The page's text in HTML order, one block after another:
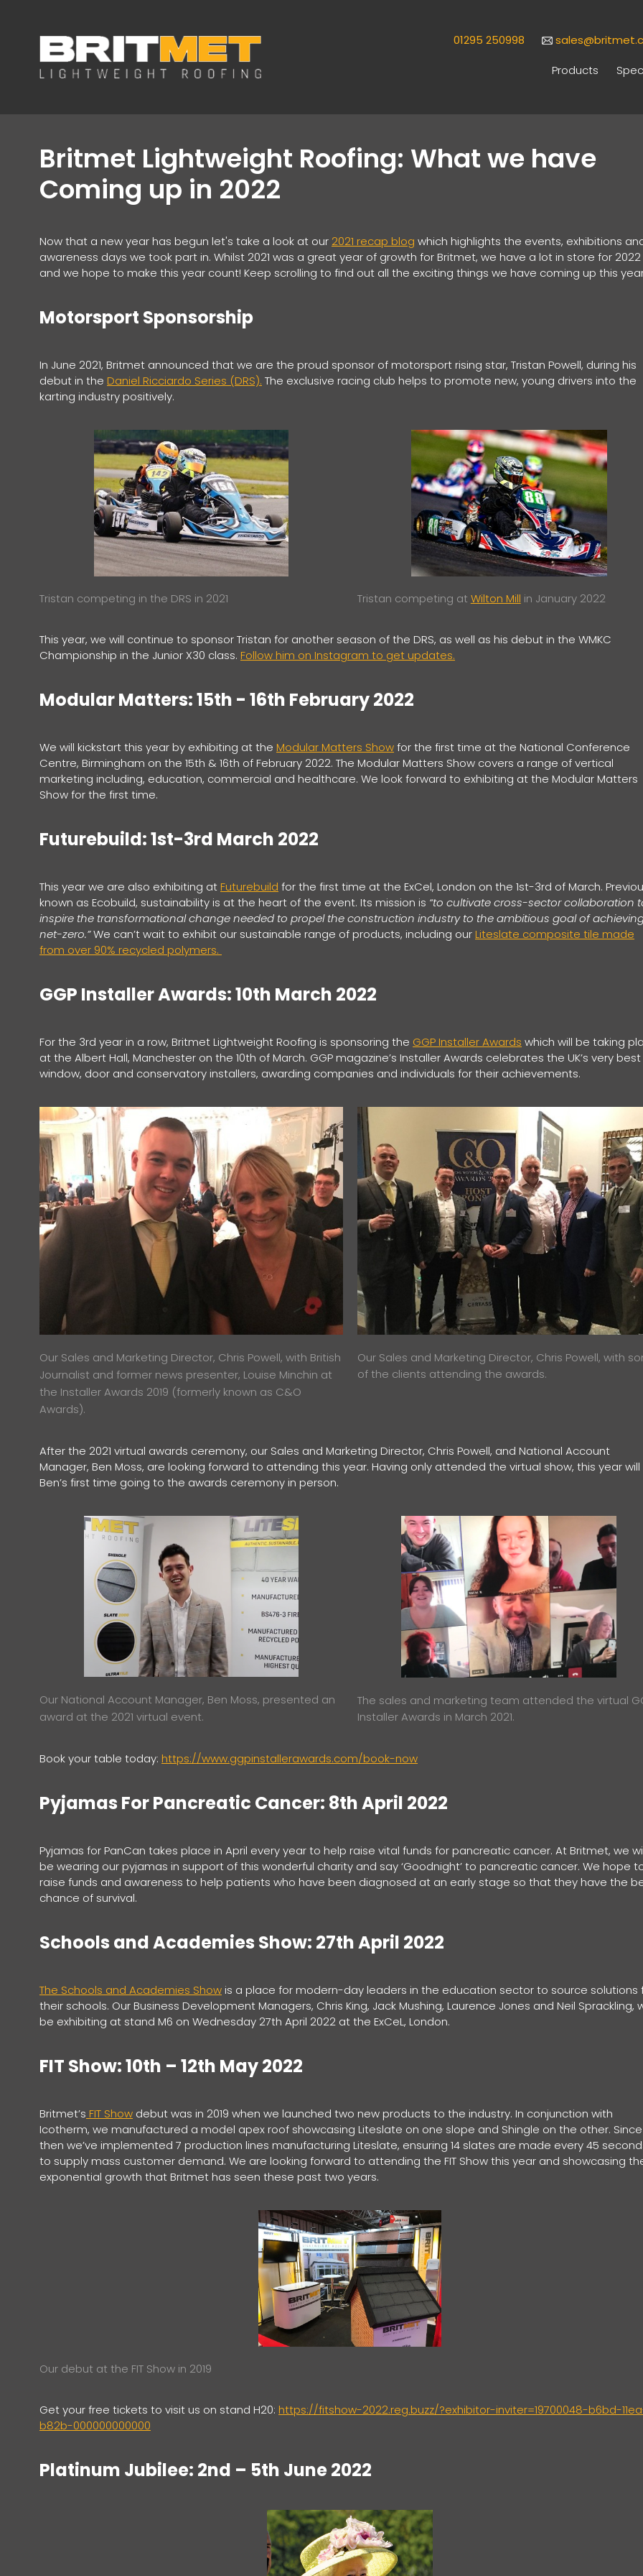
01295 250998
Products
Britmet Lightweight Roofing: What we have
Coming up in 2022
Now that a new year has begun let's take a look at our 2021 recap blog which highlights the events, exhibitions
awareness days we took part in. Whilst 2021 was a great year of growth for Britmet, we have a lot in store for 2022
and we hope to make this year count! Keep scrolling to find out all the exciting things we have coming up this
Motorsport Sponsorship
In June 2021, Britmet announced that we are the proud sponsor of motorsport rising star, Tristan Powell, during his
debut in the Daniel Ricciardo Series (DRS). The exclusive racing club helps to promote new, young drivers into the
karting industry positively.
Tristan competing in the DRS in 2021 Tristan competing at Wilton Mill in January 2022
This year, we will continue to sponsor Tristan for another season of the DRS, as well as his debut in the WMKC
Championship in the Junior X30 class. Follow him on Instagram to get updates.
Modular Matters: 15th - 16th February 2022
We will kickstart this year by exhibiting at the Modular Matters Showfor the first time at the National Conference
Centre, Birmingham on the 15th & 16th of February 2022. The Modular Matters Show covers a range of vertical
marketing including, education, commercial and healthcare. We look forward to exhibiting at the Modular Matters
Show for the first time.
Futurebuild: 1st-3rd March 2022
This year we are also exhibiting at Futurebuild for the first time at the ExCel, London on the 1st-3rd of March.
known as Ecobuild, sustainability is at the heart of the event. Its mission is “to cultivate cross-sector collaboration
inspire the transformational change needed to propel the construction industry to the ambitious goal of
net-zero.”We can’t wait to exhibit our sustainable range of products, including our Liteslate composite tile made
from over 90% recycled polymers.
GGP Installer Awards: 10th March 2022
For the 3rd year in a row, Britmet Lightweight Roofing is sponsoring the GGP Installer Awards which will be taking
at the Albert Hall, Manchester on the 10th of March. GGP magazine’s Installer Awards celebrates the UK’s very best
window, door and conservatory installers, awarding companies and individuals for their achievements.
Our Sales and Marketing Director, Chris Powell, with British
Journalist and former news presenter, Louise Minchin at
the Installer Awards 2019 (formerly known as C&O
Awards).
Our Sales and Marketing Director, Chris Powell, with
of the clients attending the awards.
After the 2021 virtual awards ceremony, our Sales and Marketing Director, Chris Powell, and National Account
Manager, Ben Moss, are looking forward to attending this year. Having only attended the virtual show, this year
Ben’s first time going to the awards ceremony in person.
Our National Account Manager, Ben Moss, presented an
award at the 2021 virtual event.
The sales and marketing team attended the virtual
Installer Awards in March 2021.
Book your table today: https://www.ggpinstallerawards.com/book-now
Pyjamas For Pancreatic Cancer: 8th April 2022
Pyjamas for PanCan takes place in April every year to help raise vital funds for pancreatic cancer. At Britmet, we
be wearing our pyjamas in support of this wonderful charity and say ‘Goodnight’ to pancreatic cancer. We hope
raise funds and awareness to help patients who have been diagnosed at an early stage so that they have the
chance of survival.
Schools and Academies Show: 27th April 2022
The Schools and Academies Show is a place for modern-day leaders in the education sector to source solutions
their schools. Our Business Development Managers, Chris King, Jack Mushing, Laurence Jones and Neil Sprackling,
be exhibiting at stand M6 on Wednesday 27th April 2022 at the ExCeL, London.
FIT Show: 10th – 12th May 2022
Britmet’s FIT Show debut was in 2019 when we launched two new products to the industry. In conjunction with
Icotherm, we manufactured a model apex roof showcasing Liteslate on one slope and Shingle on the other. Since
then we’ve implemented 7 production lines manufacturing Liteslate, ensuring 14 slates are made every 45
to supply mass customer demand. We are looking forward to attending the FIT Show this year and showcasing
exponential growth that Britmet has seen these past two years.
Our debut at the FIT Show in 2019
Get your free tickets to visit us on stand H20: https://fitshow-2022.reg.buzz/?exhibitor-inviter=19700048-b6bd-
b82b-000000000000
Platinum Jubilee: 2nd – 5th June 2022